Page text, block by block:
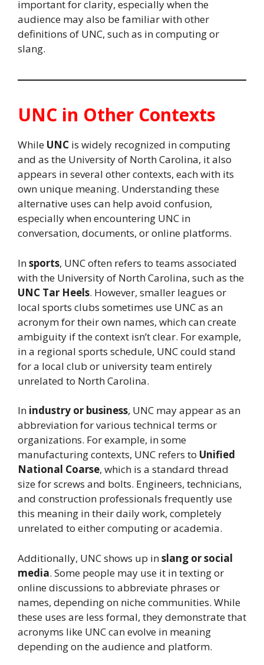
important for clarity, especially when the
audience may also be familiar with other
definitions of UNC, such as in computing or
slang.
UNC in Other Contexts
While UNC is widely recognized in computing
and as the University of North Carolina, it also
appears in several other contexts, each with its
own unique meaning. Understanding these
alternative uses can help avoid confusion,
especially when encountering UNC in
conversation, documents, or online platforms.
Insports, UNC often refers to teams associated
with the University of North Carolina, such as the
UNC Tar Heels. However, smaller leagues or
local sports clubs sometimes use UNC as an
acronym for their own names, which can create
ambiguity if the context isn’t clear. For example,
in a regional sports schedule, UNC could stand
for a local club or university team entirely
unrelated to North Carolina.
In industry or business, UNC may appear as an
abbreviation for various technical terms or
organizations. For example, in some
manufacturing contexts, UNC refers to Unified
National Coarse, which is a standard thread
size for screws and bolts. Engineers, technicians,
and construction professionals frequently use
this meaning in their daily work, completely
unrelated to either computing or academia.
Additionally, UNC shows up inslang or social
media. Some people may use it in texting or
online discussions to abbreviate phrases or
names, depending on niche communities. While
these uses are less formal, they demonstrate that
acronyms like UNC can evolve in meaning
depending on the audience and platform.